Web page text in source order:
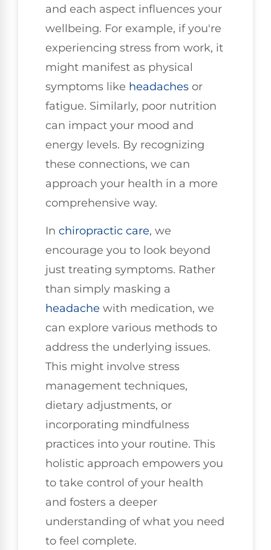
and each aspect influences your
wellbeing. For example, if you're
experiencing stress from work, it
might manifest as physical
symptoms like headaches or
fatigue. Similarly, poor nutrition
can impact your mood and
energy levels. By recognizing
these connections, we can
approach your health in a more
comprehensive way.
In chiropractic care, we
encourage you to look beyond
just treating symptoms. Rather
than simply masking a
headache with medication, we
can explore various methods to
address the underlying issues.
This might involve stress
management techniques,
dietary adjustments, or
incorporating mindfulness
practices into your routine. This
holistic approach empowers you
to take control of your health
and fosters a deeper
understanding of what you need
to feel complete.